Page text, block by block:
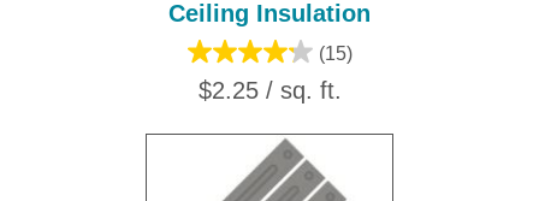
Ceiling Insulation
(15)
$2.25 / sq. ft.